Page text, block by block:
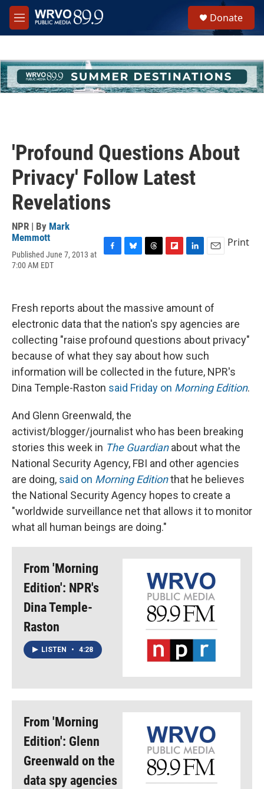
Skip to main content
M
e
h
u
e
Donate
'Profound Questions About
Privacy' Follow Latest
Revelations
NPR | By Mark
Memmott
Published June 7, 2013 at
7:00 AM EDT
b
o
o
k
k
y
d
s
o
a
r
d
d
I
n
Print
Fresh reports about the massive amount of
electronic data that the nation's spy agencies are
collecting "raise profound questions about privacy"
because of what they say about how such
information will be collected in the future, NPR's
Dina Temple-Raston said Friday on Morning Edition.
And Glenn Greenwald, the
activist/blogger/journalist who has been breaking
stories this week in The Guardianabout what the
National Security Agency, FBI and other agencies
are doing, said on Morning Editionthat he believes
the National Security Agency hopes to create a
"worldwide surveillance net that allows it to monitor
what all human beings are doing."
From 'Morning
Edition': NPR's
Dina Temple-
Raston
LISTEN • 4:28
From 'Morning
Edition': Glenn
Greenwald on the
data spy agencies